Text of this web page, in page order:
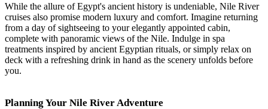
While the allure of Egypt's ancient history is undeniable, Nile River
cruises also promise modern luxury and comfort. Imagine returning
from a day of sightseeing to your elegantly appointed cabin,
complete with panoramic views of the Nile. Indulge in spa
treatments inspired by ancient Egyptian rituals, or simply relax on
deck with a refreshing drink in hand as the scenery unfolds before
you.
Planning Your Nile River Adventure